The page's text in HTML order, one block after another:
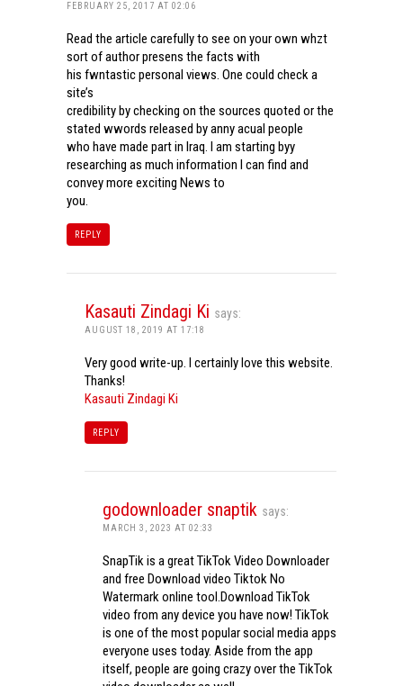
FEBRUARY 25, 2017 AT 02:06
Read the article carefully to see on your own whzt
sort of author presens the facts with
his fwntastic personal views. One could check a
site’s
credibility by checking on the sources quoted or the
stated wwords released by anny acual people
who have made part in Iraq. I am starting byy
researching as much information I can find and
convey more exciting News to
you.
REPLY
Kasauti Zindagi Ki says:
AUGUST 18, 2019 AT 17:18
Very good write-up. I certainly love this website.
Thanks!
Kasauti Zindagi Ki
REPLY
godownloader snaptik says:
MARCH 3, 2023 AT 02:33
SnapTik is a great TikTok Video Downloader
and free Download video Tiktok No
Watermark online tool.Download TikTok
video from any device you have now! TikTok
is one of the most popular social media apps
everyone uses today. Aside from the app
itself, people are going crazy over the TikTok